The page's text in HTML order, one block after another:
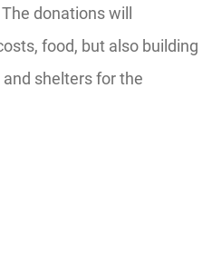
donations will
food, but also building
shelters for the